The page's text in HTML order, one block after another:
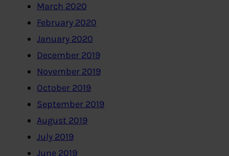
March 2020
February 2020
January 2020
December 2019
November 2019
October 2019
September 2019
August 2019
July 2019
June 2019